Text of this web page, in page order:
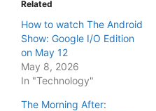
Related
How to watch The Android
Show: Google I/O Edition
on May 12
May 8, 2026
In "Technology"
The Morning After: